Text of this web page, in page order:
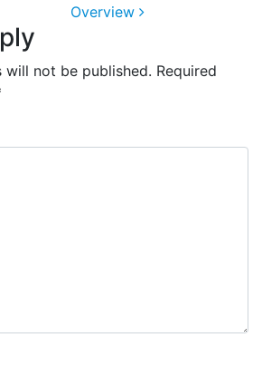
Overview
will not be published. Required